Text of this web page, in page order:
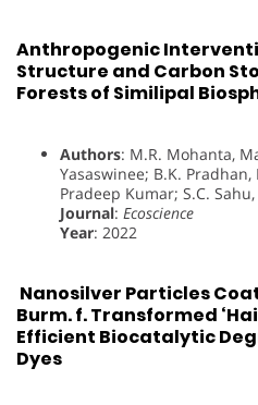
Anthropogenic
Structure and Carbon
Forests of Similipal
Authors: M.R. Mohanta,
Yasaswinee; B.K.
Pradeep Kumar; S.C.
Journal: Ecoscience
Year: 2022
Nanosilver Particles
Burm. f. Transformed
Efficient Biocatalytic
Dyes